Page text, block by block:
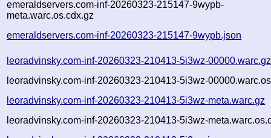
emeraldservers.com-inf-20260323-215147-9wypb-
meta.warc.os.cdx.gz
emeraldservers.com-inf-20260323-215147-9wypb.json
leoradvinsky.com-inf-20260323-210413-5i3wz-00000.warc.gz
leoradvinsky.com-inf-20260323-210413-5i3wz-
leoradvinsky.com-inf-20260323-210413-5i3wz-meta.warc.gz
leoradvinsky.com-inf-20260323-210413-5i3wz-